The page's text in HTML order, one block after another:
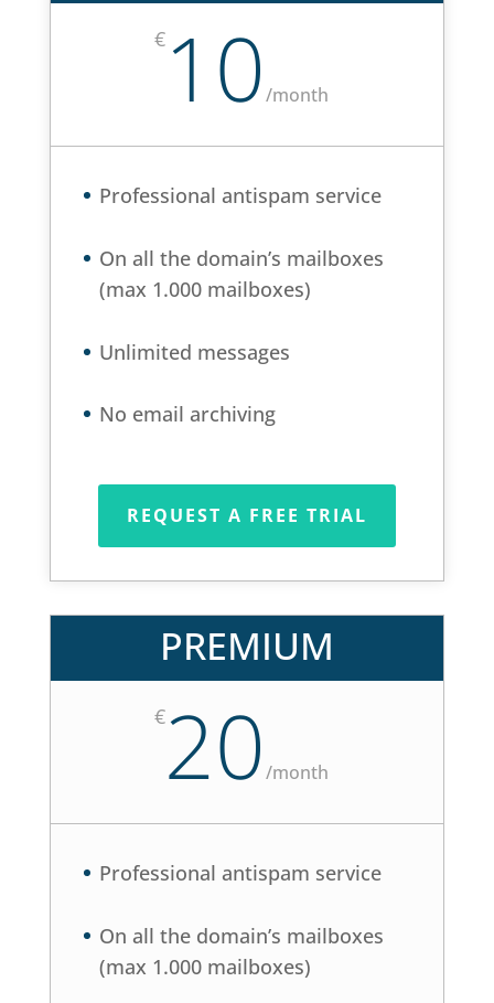
€10/month
Professional antispam service
On all the domain’s mailboxes
(max 1.000 mailboxes)
Unlimited messages
No email archiving
REQUEST A FREE TRIAL
PREMIUM
€20/month
Professional antispam service
On all the domain’s mailboxes
(max 1.000 mailboxes)